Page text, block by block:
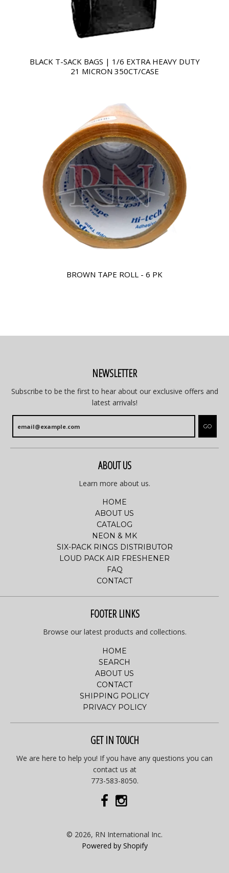
BLACK T-SACK BAGS | 1/6 EXTRA HEAVY DUTY
21 MICRON 350CT/CASE
BROWN TAPE ROLL - 6 PK
NEWSLETTER
Subscribe to be the first to hear about our exclusive offers and
latest arrivals!
GO
ABOUT US
Learn more about us.
HOME
ABOUT US
CATALOG
NEON & MK
SIX-PACK RINGS DISTRIBUTOR
LOUD PACK AIR FRESHENER
FAQ
CONTACT
FOOTER LINKS
Browse our latest products and collections.
HOME
SEARCH
ABOUT US
CONTACT
SHIPPING POLICY
PRIVACY POLICY
GET IN TOUCH
We are here to help you! If you have any questions you can
contact us at
773-583-8050.
© 2026, RN International Inc.
Powered by Shopify